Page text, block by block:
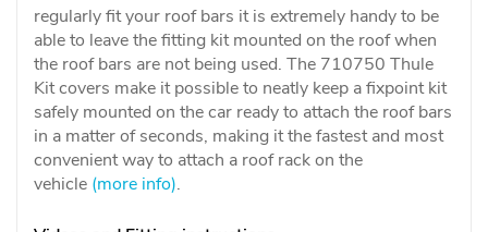
regularly fit your roof bars it is extremely handy to be
able to leave the fitting kit mounted on the roof when
the roof bars are not being used. The 710750 Thule
Kit covers make it possible to neatly keep a fixpoint kit
safely mounted on the car ready to attach the roof bars
in a matter of seconds, making it the fastest and most
convenient way to attach a roof rack on the
vehicle (more info).